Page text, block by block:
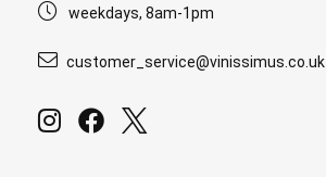
weekdays, 8am-1pm
customer_service@vinissimus.co.uk